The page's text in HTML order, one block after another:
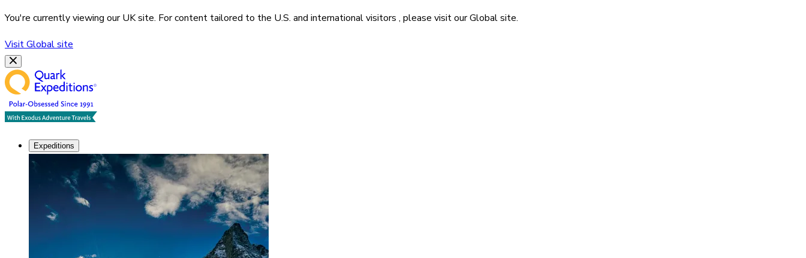
You're currently viewing ourUKsite. For content tailored to the U.S. and international visitors , please visit ourGlobalsite.
VisitGlobalsite
Expeditions